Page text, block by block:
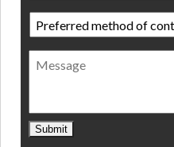
Preferred
method
of
contact *
Message
Submit